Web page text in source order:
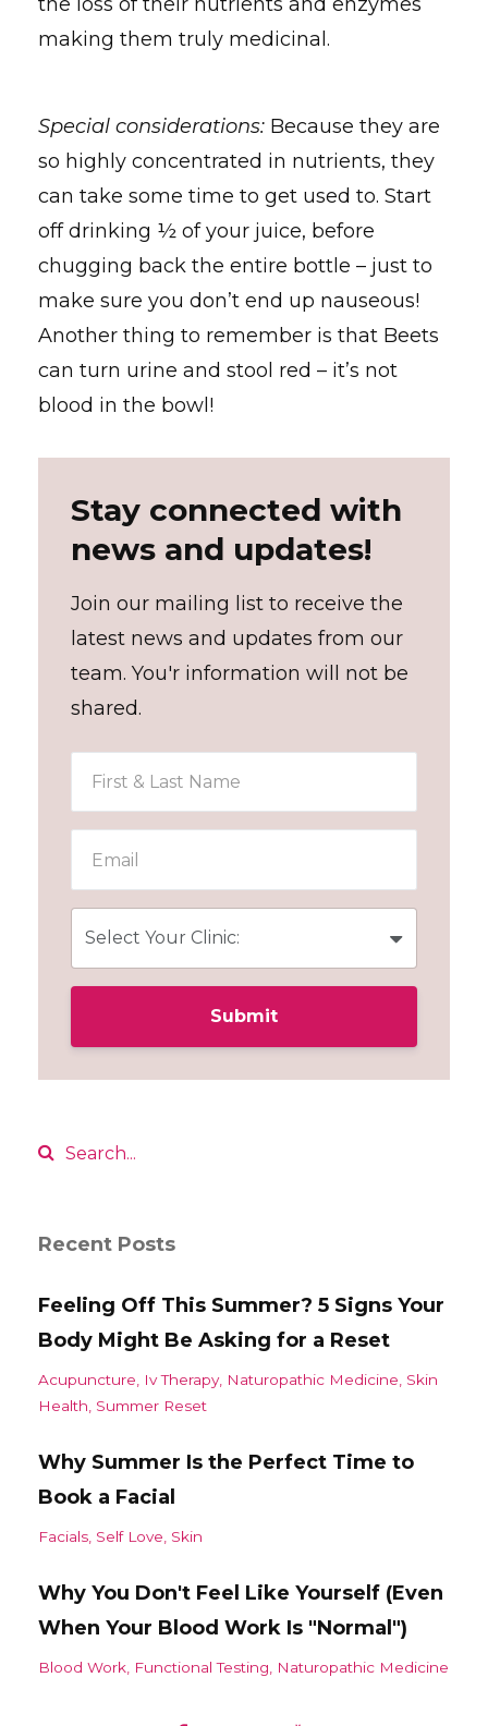
making them truly medicinal.
Special considerations: Because they are
so highly concentrated in nutrients, they
can take some time to get used to. Start
off drinking ½ of your juice, before
chugging back the entire bottle – just to
make sure you don’t end up nauseous!
Another thing to remember is that Beets
can turn urine and stool red – it’s not
blood in the bowl!
Stay connected with
news and updates!
Join our mailing list to receive the
latest news and updates from our
team. You'r information will not be
shared.
Submit
Recent Posts
Feeling Off This Summer? 5 Signs Your
Body Might Be Asking for a Reset
Acupuncture Iv Therapy Naturopathic Medicine Skin
Health Summer Reset
Why Summer Is the Perfect Time to
Book a Facial
Facials Self Love Skin
Why You Don't Feel Like Yourself (Even
When Your Blood Work Is "Normal")
Blood Work Functional Testing Naturopathic Medicine